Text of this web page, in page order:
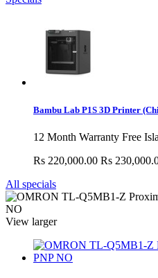
Bambu Lab P1S 3D Printer
12 Month Warranty Free
Rs 220,000.00 Rs
All specials
View larger